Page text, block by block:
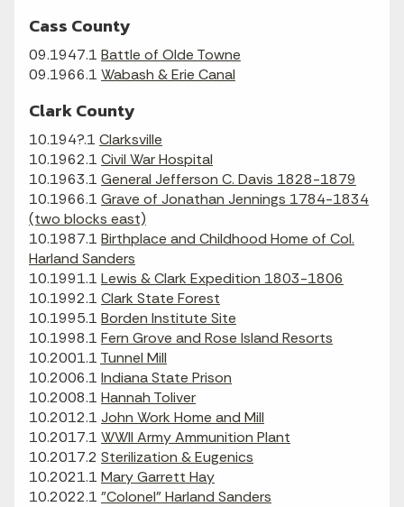
Cass County
09.1947.1 Battle of Olde Towne
09.1966.1 Wabash & Erie Canal
Clark County
10.194?.1 Clarksville
10.1962.1 Civil War Hospital
10.1963.1 General Jefferson C. Davis 1828-1879
10.1966.1 Grave of Jonathan Jennings 1784-1834
(two blocks east)
10.1987.1 Birthplace and Childhood Home of Col.
Harland Sanders
10.1991.1 Lewis & Clark Expedition 1803-1806
10.1992.1 Clark State Forest
10.1995.1 Borden Institute Site
10.1998.1 Fern Grove and Rose Island Resorts
10.2001.1 Tunnel Mill
10.2006.1 Indiana State Prison
10.2008.1 Hannah Toliver
10.2012.1 John Work Home and Mill
10.2017.1 WWII Army Ammunition Plant
10.2017.2 Sterilization & Eugenics
10.2021.1 Mary Garrett Hay
10.2022.1 "Colonel" Harland Sanders